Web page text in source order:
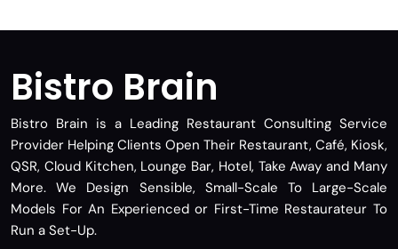
Bistro Brain
Bistro Brain is a Leading Restaurant Consulting Service
Provider Helping Clients Open Their Restaurant, Café, Kiosk,
QSR, Cloud Kitchen, Lounge Bar, Hotel, Take Away and Many
More. We Design Sensible, Small-Scale To Large-Scale
Models For An Experienced or First-Time Restaurateur To
Run a Set-Up.